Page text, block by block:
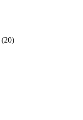
(20)